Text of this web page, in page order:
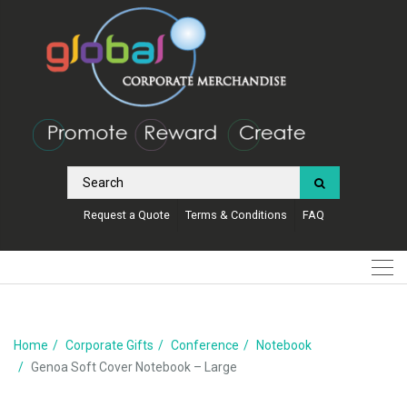
Request a Quote Terms & Conditions FAQ
Home Corporate Gifts Conference
Notebook
Genoa Soft Cover Notebook – Large